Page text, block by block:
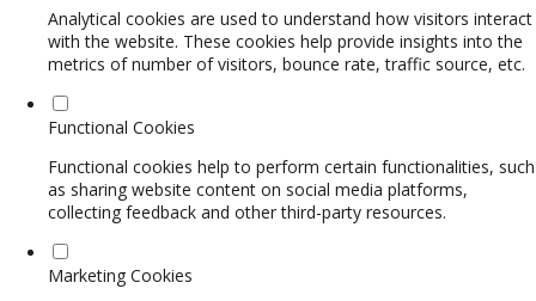
Analytical cookies are used to understand how visitors interact
with the website. These cookies help provide insights into the
metrics of number of visitors, bounce rate, traffic source, etc.
Functional Cookies
Functional cookies help to perform certain functionalities, such
as sharing website content on social media platforms,
collecting feedback and other third-party resources.
Marketing Cookies